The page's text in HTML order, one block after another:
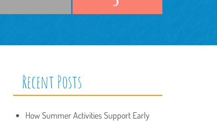
Recent Posts
How Summer Activities Support Early